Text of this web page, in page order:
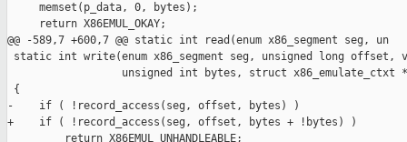
     memset(p_data, 0, bytes);
     return X86EMUL_OKAY;
@@ -589,7 +600,7 @@ static int read(enum x86_segment seg, un
static int write(enum x86_segment seg, unsigned long offset,
unsigned int bytes, struct x86_emulate_ctxt
{
-    if ( !record_access(seg, offset, bytes) )
+    if ( !record_access(seg, offset, bytes + !bytes) )
         return X86EMUL_UNHANDLEABLE;